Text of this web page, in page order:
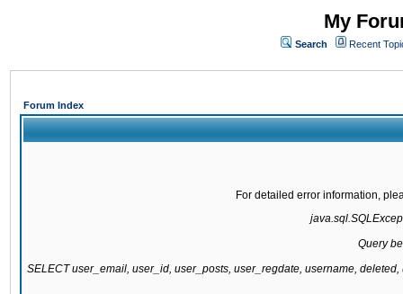
My
Search Recent
Forum Index
For detailed error information,
Query
SELECT user_email, user_id, user_posts, user_regdate, username,